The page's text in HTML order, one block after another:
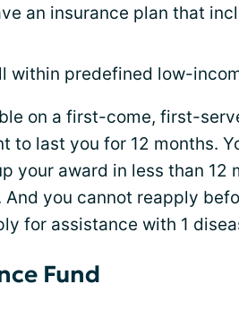
an insurance plan that
within predefined low-
on a first-come, first-
to last you for 12 months.
your award in less than 12
you cannot reapply
for assistance with 1
Fund